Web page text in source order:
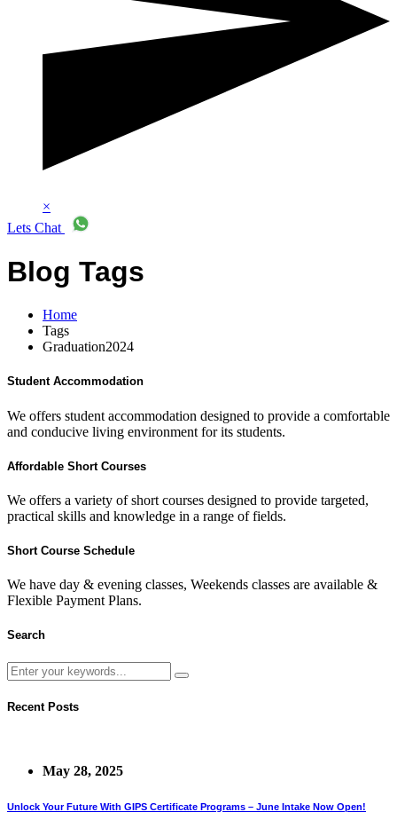
×
Lets Chat
Blog Tags
Home
Tags
Graduation2024
Student Accommodation
We offers student accommodation designed to provide a comfortable
and conducive living environment for its students.
Affordable Short Courses
We offers a variety of short courses designed to provide targeted,
practical skills and knowledge in a range of fields.
Short Course Schedule
We have day & evening classes, Weekends classes are available &
Flexible Payment Plans.
Search
Recent Posts
May 28, 2025
Unlock Your Future With GIPS Certificate Programs – June Intake Now Open!